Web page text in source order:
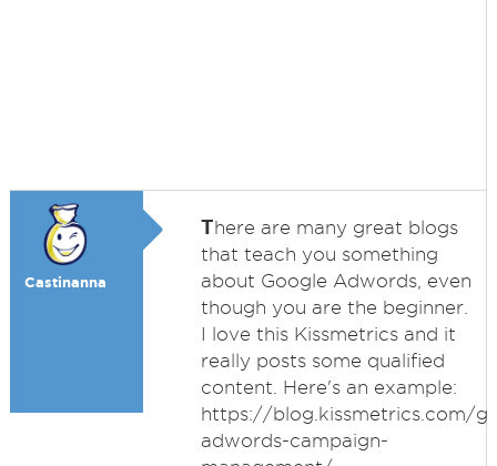
Castinanna
There are many great blogs
that teach you something
about Google Adwords, even
though you are the beginner.
I love this Kissmetrics and it
really posts some qualified
content. Here's an example:
https://blog.kissmetrics.com/
adwords-campaign-